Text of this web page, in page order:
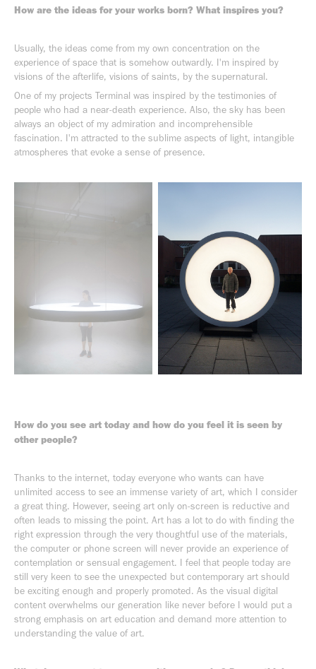
How are the ideas for your works born? What inspires you?
Usually, the ideas come from my own concentration on the
experience of space that is somehow outwardly. I'm inspired by
visions of the afterlife, visions of saints, by the supernatural.
One of my projects Terminal was inspired by the testimonies of
people who had a near-death experience. Also, the sky has been
always an object of my admiration and incomprehensible
fascination. I'm attracted to the sublime aspects of light, intangible
atmospheres that evoke a sense of presence.
How do you see art today and how do you feel it is seen by
other people?
Thanks to the internet, today everyone who wants can have
unlimited access to see an immense variety of art, which I consider
a great thing. However, seeing art only on-screen is reductive and
often leads to missing the point. Art has a lot to do with finding the
right expression through the very thoughtful use of the materials,
the computer or phone screen will never provide an experience of
contemplation or sensual engagement. I feel that people today are
still very keen to see the unexpected but contemporary art should
be exciting enough and properly promoted. As the visual digital
content overwhelms our generation like never before I would put a
strong emphasis on art education and demand more attention to
understanding the value of art.